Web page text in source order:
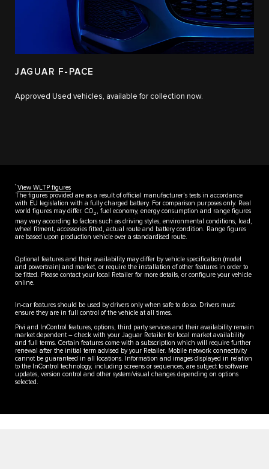
JAGUAR F-PACE
Approved Used vehicles, available for collection now.
†† View WLTP figures
The figures provided are as a result of official manufacturer's tests in accordance
with EU legislation with a fully charged battery. For comparison purposes only. Real
world figures may differ. CO2, fuel economy, energy consumption and range figures
may vary according to factors such as driving styles, environmental conditions, load,
wheel fitment, accessories fitted, actual route and battery condition. Range figures
are based upon production vehicle over a standardised route.
Optional features and their availability may differ by vehicle specification (model
and powertrain) and market, or require the installation of other features in order to
be fitted. Please contact your local Retailer for more details, or configure your vehicle
online.
In-car features should be used by drivers only when safe to do so. Drivers must
ensure they are in full control of the vehicle at all times.
Pivi and InControl features, options, third party services and their availability remain
market dependent – check with your Jaguar Retailer for local market availability
and full terms. Certain features come with a subscription which will require further
renewal after the initial term advised by your Retailer. Mobile network connectivity
cannot be guaranteed in all locations. Information and images displayed in relation
to the InControl technology, including screens or sequences, are subject to software
updates, version control and other system/visual changes depending on options
selected.